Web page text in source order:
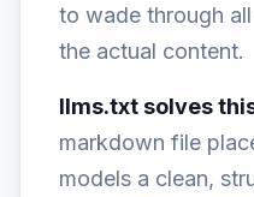
to wade through
the actual content.
llms.txt solves
markdown file
models a clean,